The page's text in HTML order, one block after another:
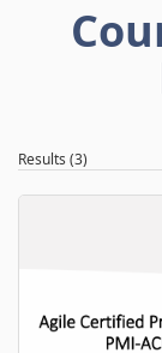
Results (3)